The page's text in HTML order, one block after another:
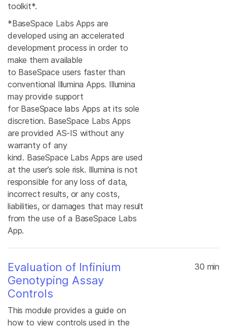
toolkit*.
*BaseSpace Labs Apps are
developed using an accelerated
development process in order to
make them available
to BaseSpace users faster than
conventional Illumina Apps. Illumina
may provide support
for BaseSpace labs Apps at its sole
discretion. BaseSpace Labs Apps
are provided AS-IS without any
warranty of any
kind. BaseSpace Labs Apps are used
at the user’s sole risk. Illumina is not
responsible for any loss of data,
incorrect results, or any costs,
liabilities, or damages that may result
from the use of a BaseSpace Labs
App.
Evaluation of Infinium
Genotyping Assay
Controls
This module provides a guide on
how to view controls used in the
30 min